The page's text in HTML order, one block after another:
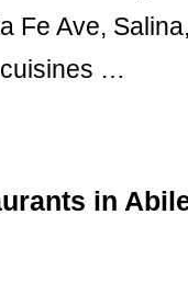
Fe Ave,
…
in